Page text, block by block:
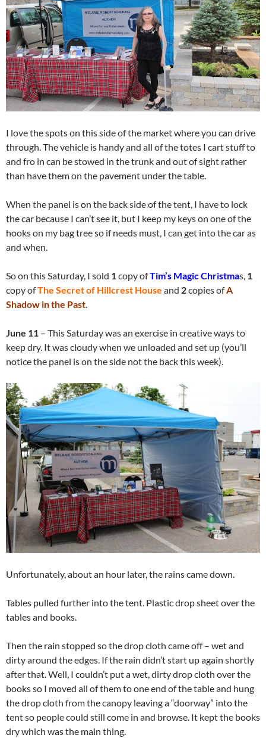
I love the spots on this side of the market where you can drive
through. The vehicle is handy and all of the totes I cart stuff to
and fro in can be stowed in the trunk and out of sight rather
than have them on the pavement under the table.
When the panel is on the back side of the tent, I have to lock
the car because I can’t see it, but I keep my keys on one of the
hooks on my bag tree so if needs must, I can get into the car as
and when.
So on this Saturday, I sold 1 copy ofTim’s Magic Christmas, 1
copy ofThe Secret of Hillcrest House and 2copies ofA
Shadow in the Past
June 11 – This Saturday was an exercise in creative ways to
keep dry. It was cloudy when we unloaded and set up (you’ll
notice the panel is on the side not the back this week).
Unfortunately, about an hour later, the rains came down.
Tables pulled further into the tent. Plastic drop sheet over the
tables and books.
Then the rain stopped so the drop cloth came off – wet and
dirty around the edges. If the rain didn’t start up again shortly
after that. Well, I couldn’t put a wet, dirty drop cloth over the
books so I moved all of them to one end of the table and hung
the drop cloth from the canopy leaving a “doorway” into the
tent so people could still come in and browse. It kept the books
dry which was the main thing.